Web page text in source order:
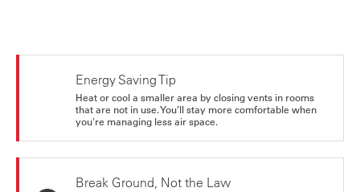
Energy Saving Tip
Heat or cool a smaller area by closing vents in rooms
that are not in use. You’ll stay more comfortable when
you're managing less air space.
Break Ground, Not the Law